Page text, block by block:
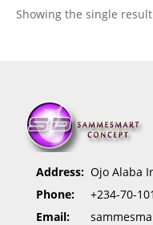
Showing the single result
Address: Ojo Alaba
Phone:
+234-70-
Email: